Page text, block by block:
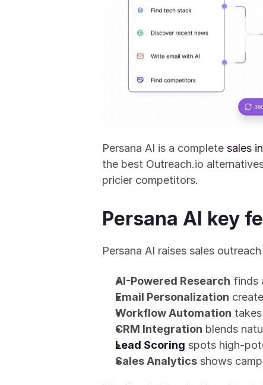
Persana AI is a complete sales
the best Outreach.io
pricier competitors.
Persana AI key
Persana AI raises sales
AI-Powered Research finds
Email Personalization
Workflow Automation
CRM Integration blends
Lead Scoring spots high-
Sales Analytics shows